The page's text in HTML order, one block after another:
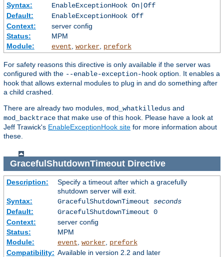
Syntax:
EnableExceptionHook On|Off
Default:
EnableExceptionHook Off
Context:
server config
Status:
MPM
Module:
event, worker, prefork
For safety reasons this directive is only available if the server was
configured with the --enable-exception-hook option. It enables a
hook that allows external modules to plug in and do something after
a child crashed.
There are already two modules, mod_whatkilledus and
mod_backtrace that make use of this hook. Please have a look at
Jeff Trawick's EnableExceptionHook site for more information about
these.
GracefulShutdownTimeoutDirective
Description:
Specify a timeout after which a gracefully
shutdown server will exit.
Syntax:
GracefulShutdownTimeout seconds
Default:
GracefulShutdownTimeout 0
Context:
server config
Status:
MPM
Module:
event worker, prefork
Compatibility: Available in version 2.2 and later